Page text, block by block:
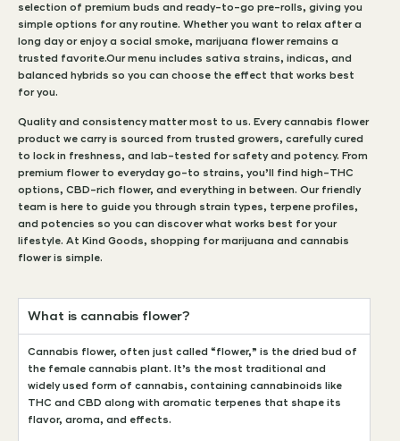
selection of premium buds and ready-to-go pre-rolls, giving you
simple options for any routine. Whether you want to relax after a
long day or enjoy a social smoke, marijuana flower remains a
trusted favorite.Our menu includes sativa strains, indicas, and
balanced hybrids so you can choose the effect that works best
for you.
Quality and consistency matter most to us. Every cannabis flower
product we carry is sourced from trusted growers, carefully cured
to lock in freshness, and lab-tested for safety and potency. From
premium flower to everyday go-to strains, you’ll find high-THC
options, CBD-rich flower, and everything in between. Our friendly
team is here to guide you through strain types, terpene profiles,
and potencies so you can discover what works best for your
lifestyle. At Kind Goods, shopping for marijuana and cannabis
flower is simple.
What is cannabis flower?
Cannabis flower, often just called “flower,” is the dried bud of
the female cannabis plant. It’s the most traditional and
widely used form of cannabis, containing cannabinoids like
THC and CBD along with aromatic terpenes that shape its
flavor, aroma, and effects.